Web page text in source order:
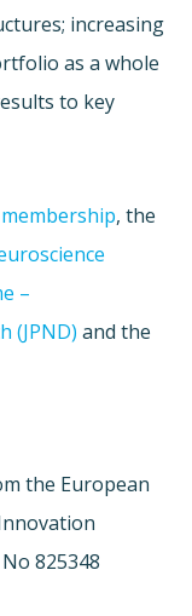
increasing
as a whole
to key
membership, the
–
(JPND) and the
the European
825348